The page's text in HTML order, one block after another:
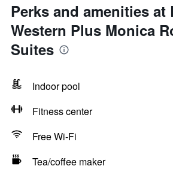
Perks and amenities at
Western Plus Monica
Suites
Indoor pool
Fitness center
Free Wi-Fi
Tea/coffee maker